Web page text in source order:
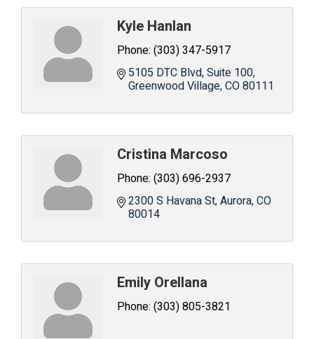
Kyle Hanlan
Phone: (303) 347-5917
5105 DTC Blvd, Suite 100
Greenwood Village CO80111
Cristina Marcoso
Phone: (303) 696-2937
2300 S Havana St Aurora CO
80014
Emily Orellana
Phone: (303) 805-3821